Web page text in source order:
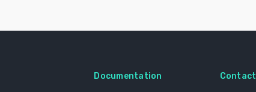
Documentation Contact